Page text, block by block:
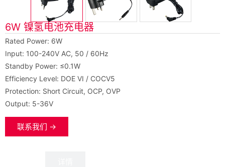
6W 镍氢电池充电器
Rated Power: 6W
Input: 100-240V AC, 50 / 60Hz
Standby Power: ≤0.1W
Efficiency Level: DOE VI / COCV5
Protection: Short Circuit, OCP, OVP
Output: 5-36V
联系我们 →